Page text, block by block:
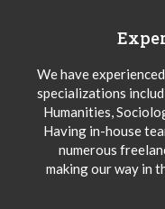
We have
specializations
Humanities,
Having in-house
numerous
making our way in